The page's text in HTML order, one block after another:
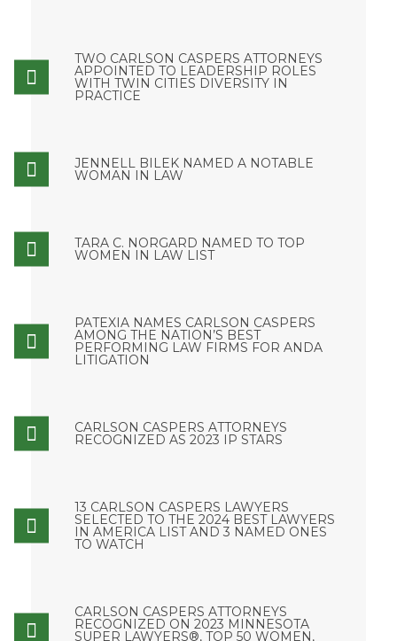
TWO CARLSON CASPERS ATTORNEYS
APPOINTED TO LEADERSHIP ROLES
WITH TWIN CITIES DIVERSITY IN
PRACTICE
JENNELL BILEK NAMED A NOTABLE
WOMAN IN LAW
TARA C. NORGARD NAMED TO TOP
WOMEN IN LAW LIST
PATEXIA NAMES CARLSON CASPERS
AMONG THE NATION’S BEST
PERFORMING LAW FIRMS FOR ANDA
LITIGATION
CARLSON CASPERS ATTORNEYS
RECOGNIZED AS 2023 IP STARS
13 CARLSON CASPERS LAWYERS
SELECTED TO THE 2024 BEST LAWYERS
IN AMERICA LIST AND 3 NAMED ONES
TO WATCH
CARLSON CASPERS ATTORNEYS
RECOGNIZED ON 2023 MINNESOTA
SUPER LAWYERS®, TOP 50 WOMEN,